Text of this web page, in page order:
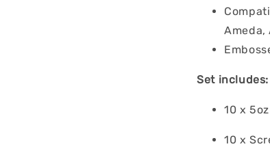
Set includes:
10 x
10 x